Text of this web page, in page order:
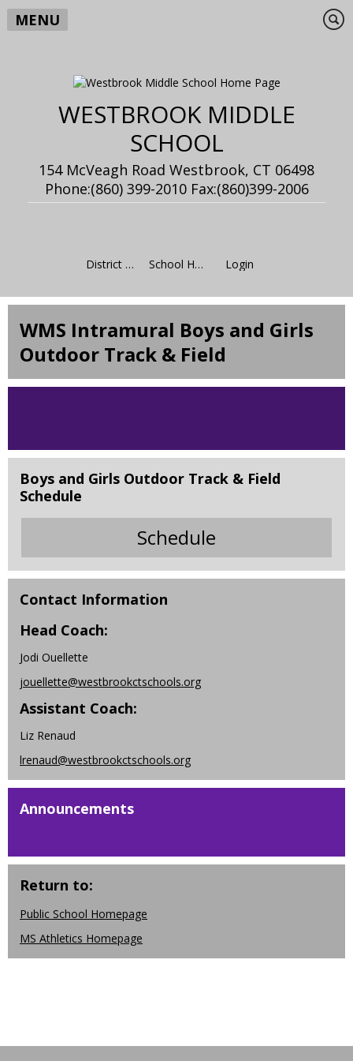
MENU
WESTBROOK MIDDLE
SCHOOL
154 McVeagh Road Westbrook, CT 06498
Phone:(860) 399-2010 Fax:(860)399-2006
District Home School Home Login
WMS Intramural Boys and Girls
Outdoor Track & Field
Boys and Girls Outdoor Track & Field
Schedule
Schedule
O
p
e
n
r
o
w
t
Contact Information
Head Coach:
Jodi Ouellette
jouellette@westbrookctschools.org
Assistant Coach:
Liz Renaud
lrenaud@westbrookctschools.org
Announcements
Return to:
Public School Homepage
MS Athletics Homepage